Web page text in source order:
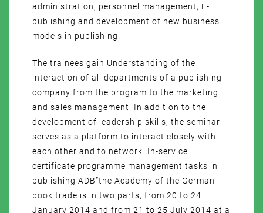
administration, personnel management, E-
publishing and development of new business
models in publishing.
The trainees gain Understanding of the
interaction of all departments of a publishing
company from the program to the marketing
and sales management. In addition to the
development of leadership skills, the seminar
serves as a platform to interact closely with
each other and to network. In-service
certificate programme management tasks in
publishing ADB”the Academy of the German
book trade is in two parts, from 20 to 24
January 2014 and from 21 to 25 July 2014 at a